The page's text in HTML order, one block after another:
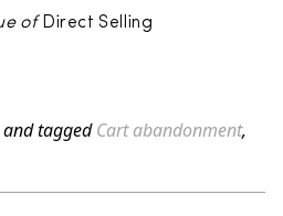
of Direct Selling
and taggedCart abandonment,